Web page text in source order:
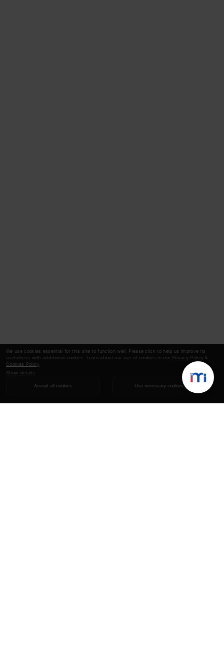
We use cookies essential for this site to function well. Please click to help us improve its
usefulness with additional cookies. Learn about our use of cookies in our Privacy Policy &
Cookies Policy
Show details
Accept all cookies Use necessary cookies